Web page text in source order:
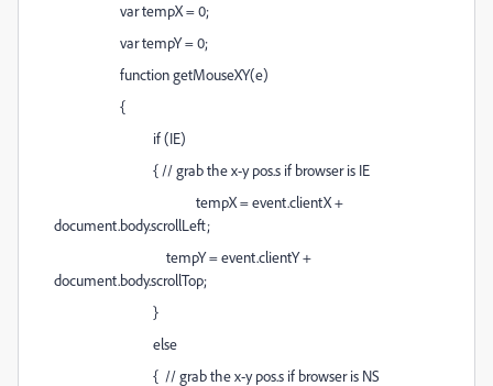
var tempX = 0;
var tempY = 0;
function getMouseXY(e)
{
if (IE)
{ // grab the x-y pos.s if browser is IE
tempX = event.clientX +
document.body.scrollLeft;
tempY = event.clientY +
document.body.scrollTop;
}
else
{ // grab the x-y pos.s if browser is NS